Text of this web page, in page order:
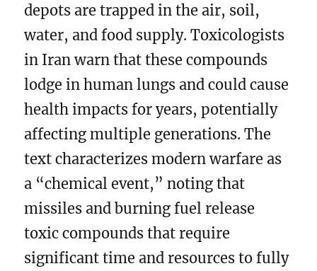
depots are trapped in the air, soil,
water, and food supply. Toxicologists
in Iran warn that these compounds
lodge in human lungs and could cause
health impacts for years, potentially
affecting multiple generations. The
text characterizes modern warfare as
a “chemical event,” noting that
missiles and burning fuel release
toxic compounds that require
significant time and resources to fully